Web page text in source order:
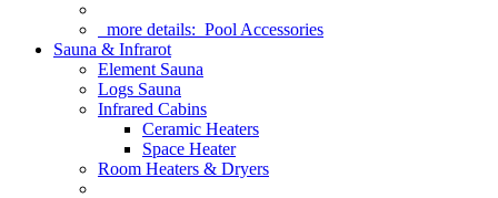
more details: Pool Accessories
Sauna & Infrarot
Element Sauna
Logs Sauna
Infrared Cabins
Ceramic Heaters
Space Heater
Room Heaters & Dryers